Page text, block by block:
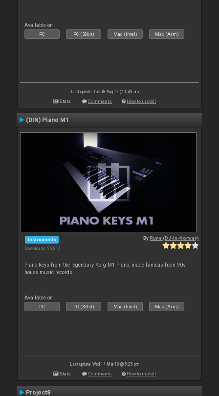
Available on :
PC PC (32bit) Mac (Intel) Mac (Arm)
Last update: Tue 08 Aug 17 @ 1:49 am
Stats Comments How to install
(DIN) Piano M1
Instruments
Downloads: 96 814
ByRune (DJ-In-Norway)
Piano keys from the legendary Korg M1 Piano, made famous from 90s
house music records.
Available on :
PC PC (32bit) Mac (Intel) Mac (Arm)
Last update: Wed 14 Mar 18 @ 5:25 pm
Stats Comments How to install
Project8